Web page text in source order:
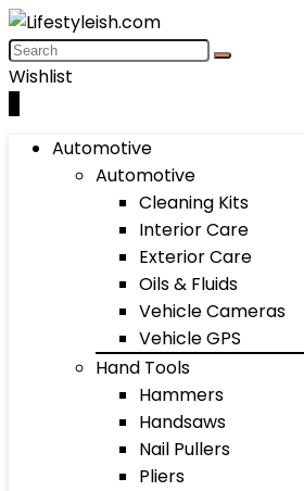
Wishlist
Automotive
Automotive
Cleaning Kits
Interior Care
Exterior Care
Oils & Fluids
Vehicle Cameras
Vehicle GPS
Hand Tools
Hammers
Handsaws
Nail Pullers
Pliers